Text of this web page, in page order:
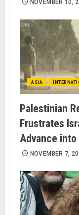
NOVEMBER 10,
ASIA
Palestinian
Frustrates
Advance into
NOVEMBER 7,